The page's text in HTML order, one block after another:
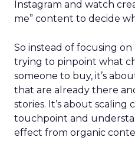
Instagram and watch
me” content to decide
So instead of focusing
trying to pinpoint what
someone to buy, it’s
that are already there
stories. It’s about scaling
touchpoint and
effect from organic